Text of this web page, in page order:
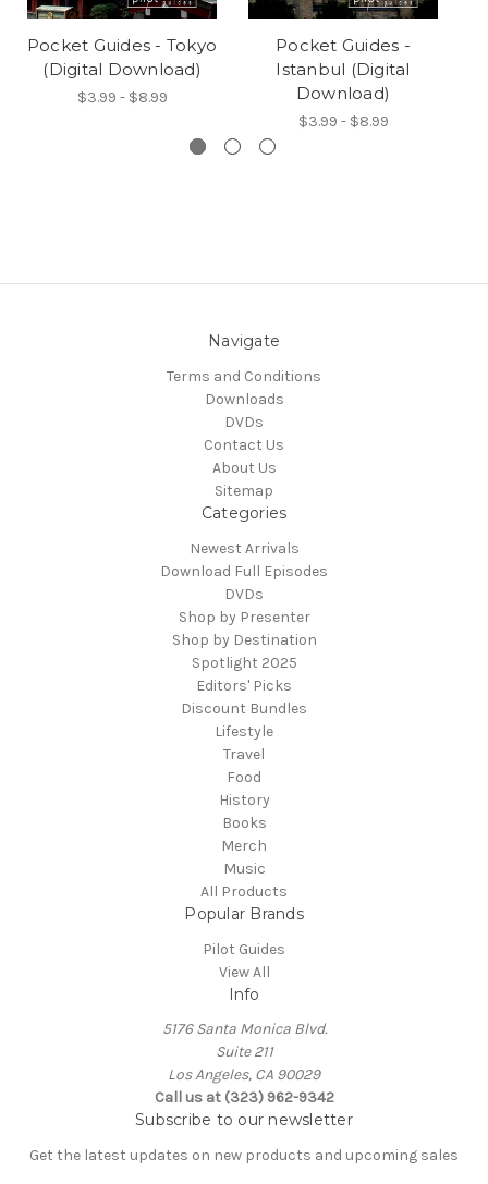
Pocket Guides - Tokyo
(Digital Download)
$3.99 - $8.99
Pocket Guides -
Istanbul (Digital
Download)
$3.99 - $8.99
Navigate
Terms and Conditions
Downloads
DVDs
Contact Us
About Us
Sitemap
Categories
Newest Arrivals
Download Full Episodes
DVDs
Shop by Presenter
Shop by Destination
Spotlight 2025
Editors' Picks
Discount Bundles
Lifestyle
Travel
Food
History
Books
Merch
Music
All Products
Popular Brands
Pilot Guides
View All
Info
5176 Santa Monica Blvd.
Suite 211
Los Angeles, CA 90029
Call us at (323) 962-9342
Subscribe to our newsletter
Get the latest updates on new products and upcoming sales